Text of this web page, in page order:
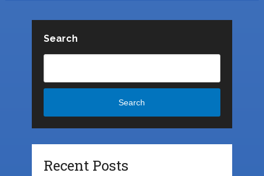
Search
Search
Recent Posts